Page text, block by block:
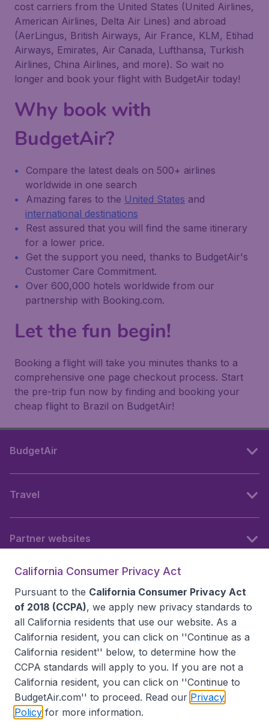
cost carriers from the United States (United Airlines,
American Airlines, Delta Air Lines) and abroad
(AerLingus, British Airways, Air France, KLM, Etihad
Airways, Emirates, Air Canada, Lufthansa, Turkish
Airlines, China Airlines, and more). So wait no
longer and book your flight with BudgetAir today!
Why book with
BudgetAir?
Compare the latest deals on 500+ airlines
worldwide in one search
Amazing fares to the United States and
international destinations
Rest assured that you will find the same itinerary
for a lower price.
Get the support you need, thanks to BudgetAir's
Customer Care Commitment.
Over 600,000 hotels worldwide from our
partnership with Booking.com.
Let the fun begin!
Booking a flight will take you minutes thanks to a
comprehensive one page checkout process. Start
the pre-trip fun now by finding and booking your
cheap flight to Brazil on BudgetAir!
BudgetAir
Travel
Partner websites
Accessibility statement
California Consumer Privacy Act
Pursuant to the California Consumer Privacy Act
of 2018 (CCPA), we apply new privacy standards to
all California residents that use our website. As a
California resident, you can click on ''Continue as a
California resident'' below, to determine how the
CCPA standards will apply to you. If you are not a
California resident, you can click on ''Continue to
BudgetAir.com'' to proceed. Read our Privacy
Policy for more information.